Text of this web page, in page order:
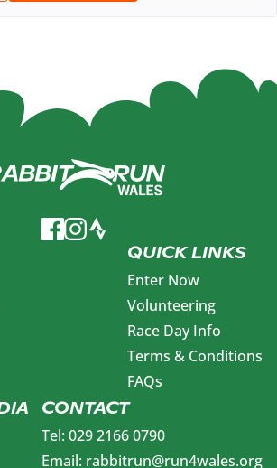
QUICK LINKS
Enter Now
Volunteering
Race Day Info
Terms & Conditions
FAQs
CONTACT
Tel: 029 2166 0790
Email: rabbitrun@run4wales.org